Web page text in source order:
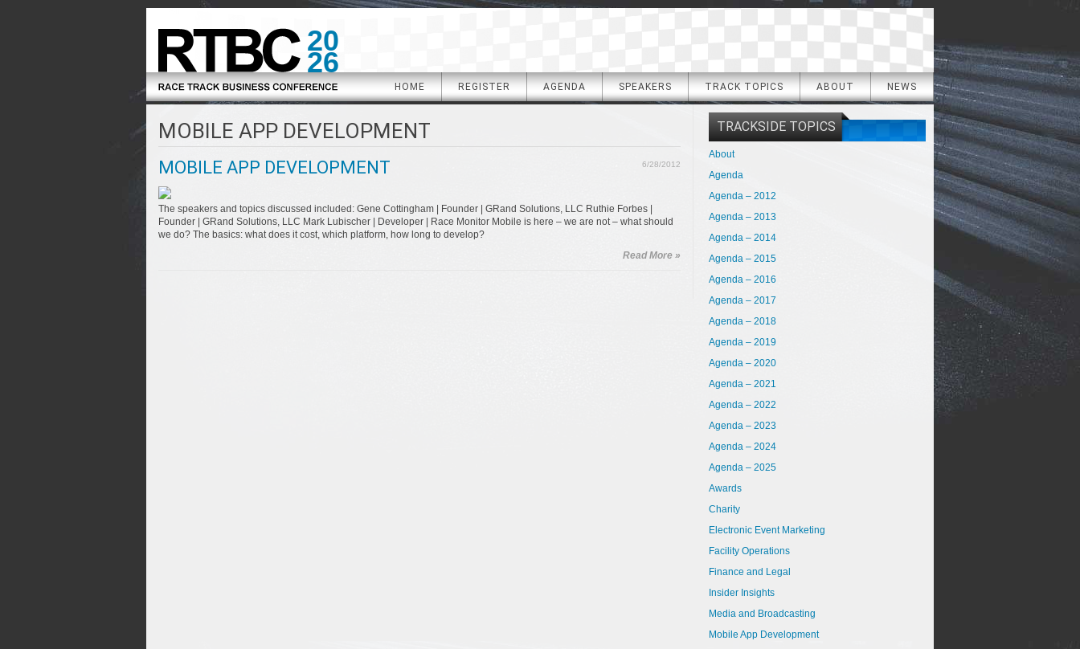
20
26
HOME REGISTER AGENDA SPEAKERS TRACK TOPICS ABOUT NEWS
MOBILE APP DEVELOPMENT
6/28/2012
MOBILE APP DEVELOPMENT
The speakers and topics discussed included: Gene Cottingham | Founder | GRand Solutions, LLC Ruthie Forbes |
Founder | GRand Solutions, LLC Mark Lubischer | Developer | Race Monitor Mobile is here – we are not – what should
we do? The basics: what does it cost, which platform, how long to develop?
Read More »
TRACKSIDE TOPICS
About
Agenda
Agenda – 2012
Agenda – 2013
Agenda – 2014
Agenda – 2015
Agenda – 2016
Agenda – 2017
Agenda – 2018
Agenda – 2019
Agenda – 2020
Agenda – 2021
Agenda – 2022
Agenda – 2023
Agenda – 2024
Agenda – 2025
Awards
Charity
Electronic Event Marketing
Facility Operations
Finance and Legal
Insider Insights
Media and Broadcasting
Mobile App Development